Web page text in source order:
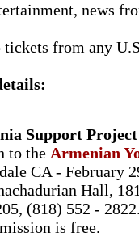
news
from any
Support
to the Armenian
CA - February
Hall,
(818) 552 -
is free.